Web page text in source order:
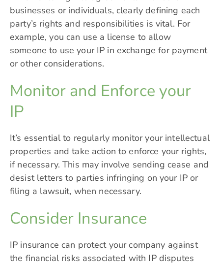
businesses or individuals, clearly defining each
party’s rights and responsibilities is vital. For
example, you can use a license to allow
someone to use your IP in exchange for payment
or other considerations.
Monitor and Enforce your
IP
It’s essential to regularly monitor your intellectual
properties and take action to enforce your rights,
if necessary. This may involve sending cease and
desist letters to parties infringing on your IP or
filing a lawsuit, when necessary.
Consider Insurance
IP insurance can protect your company against
the financial risks associated with IP disputes